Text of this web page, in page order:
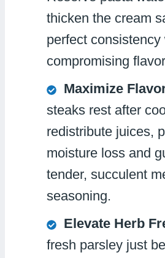
thicken the cream
perfect consistency
compromising
Maximize
steaks rest after
redistribute juices,
moisture loss and
tender, succulent
seasoning.
Elevate Herb
fresh parsley just